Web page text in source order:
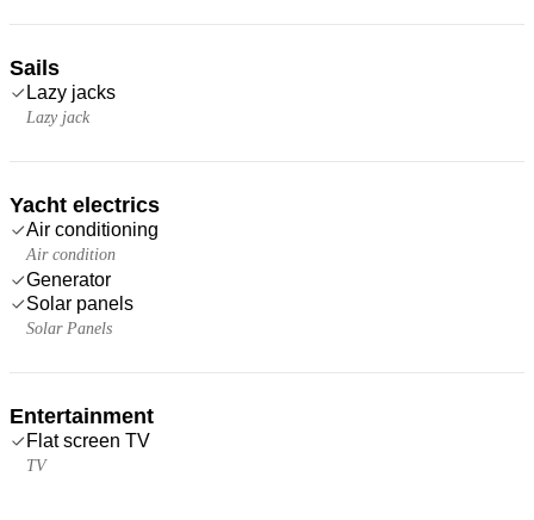
Sails
Lazy jacks
Lazy jack
Yacht electrics
Air conditioning
Air condition
Generator
Solar panels
Solar Panels
Entertainment
Flat screen TV
TV